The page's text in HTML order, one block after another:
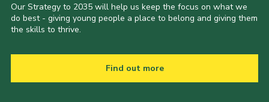
Our Strategy to 2035 will help us keep the focus on what we
do best - giving young people a place to belong and giving them
the skills to thrive.
Find out more